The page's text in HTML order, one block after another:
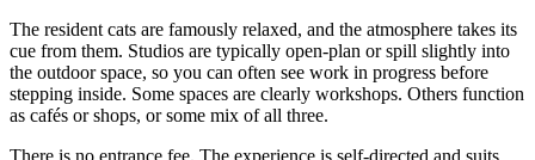
The resident cats are famously relaxed, and the atmosphere takes its
cue from them. Studios are typically open-plan or spill slightly into
the outdoor space, so you can often see work in progress before
stepping inside. Some spaces are clearly workshops. Others function
as cafés or shops, or some mix of all three.
There is no entrance fee. The experience is self-directed and suits